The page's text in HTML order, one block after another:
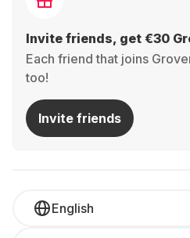
Invite friends, get €30
Each friend that joins
too!
Invite friends
English